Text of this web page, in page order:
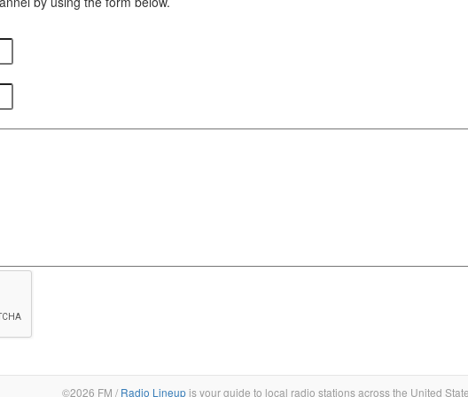
©2026 FM / Radio Lineupis your guide to local radio stations across the United